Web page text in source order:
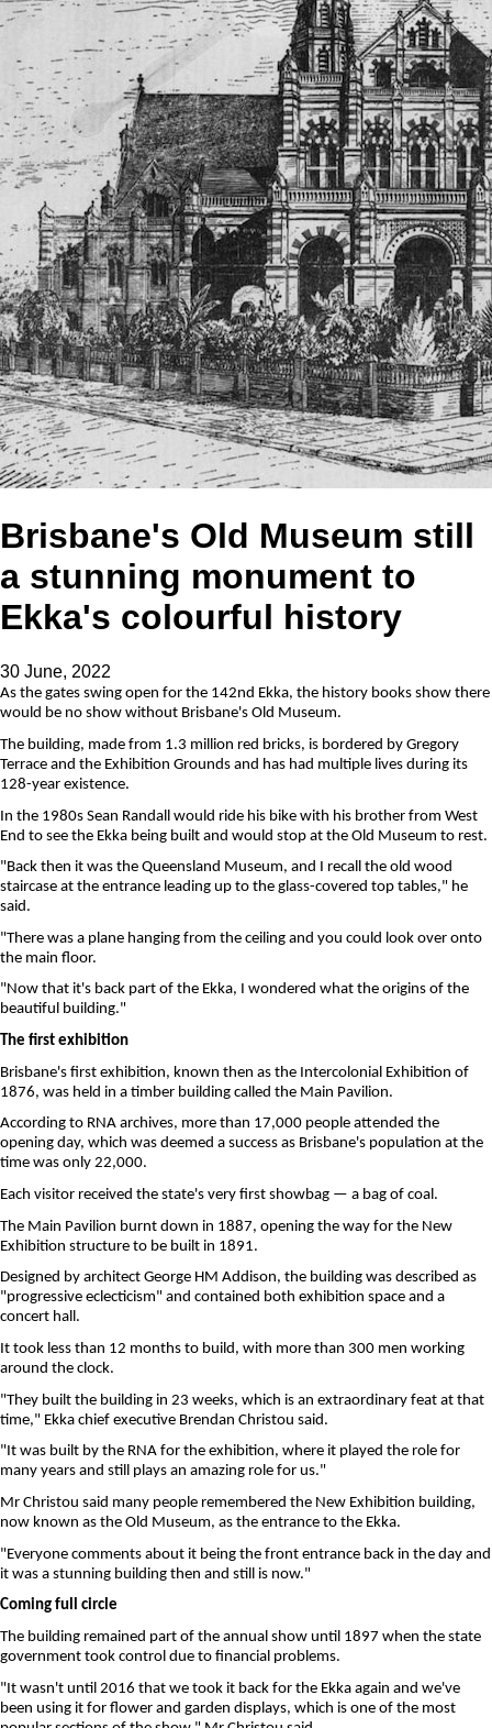
Brisbane's Old Museum still
a stunning monument to
Ekka's colourful history
30 June, 2022
As the gates swing open for the 142nd Ekka, the history books show there
would be no show without Brisbane's Old Museum.
The building, made from 1.3 million red bricks, is bordered by Gregory
Terrace and the Exhibition Grounds and has had multiple lives during its
128-year existence.
In the 1980s Sean Randall would ride his bike with his brother from West
End to see the Ekka being built and would stop at the Old Museum to rest.
"Back then it was the Queensland Museum, and I recall the old wood
staircase at the entrance leading up to the glass-covered top tables," he
said.
"There was a plane hanging from the ceiling and you could look over onto
the main floor.
"Now that it's back part of the Ekka, I wondered what the origins of the
beautiful building."
The first exhibition
Brisbane's first exhibition, known then as the Intercolonial Exhibition of
1876, was held in a timber building called the Main Pavilion.
According to RNA archives, more than 17,000 people attended the
opening day, which was deemed a success as Brisbane's population at the
time was only 22,000.
Each visitor received the state's very first showbag — a bag of coal.
The Main Pavilion burnt down in 1887, opening the way for the New
Exhibition structure to be built in 1891.
Designed by architect George HM Addison, the building was described as
"progressive eclecticism" and contained both exhibition space and a
concert hall.
It took less than 12 months to build, with more than 300 men working
around the clock.
"They built the building in 23 weeks, which is an extraordinary feat at that
time," Ekka chief executive Brendan Christou said.
"It was built by the RNA for the exhibition, where it played the role for
many years and still plays an amazing role for us."
Mr Christou said many people remembered the New Exhibition building,
now known as the Old Museum, as the entrance to the Ekka.
"Everyone comments about it being the front entrance back in the day and
it was a stunning building then and still is now."
Coming full circle
The building remained part of the annual show until 1897 when the state
government took control due to financial problems.
"It wasn't until 2016 that we took it back for the Ekka again and we've
been using it for flower and garden displays, which is one of the most